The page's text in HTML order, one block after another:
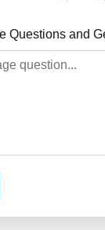
Questions and